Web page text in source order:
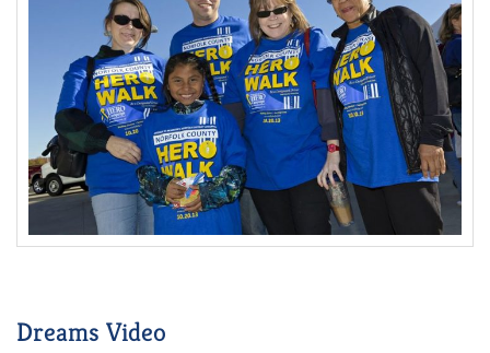
Dreams Video